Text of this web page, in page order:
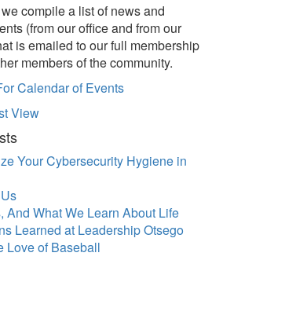
compile a list of news and
(from our office and from our
is emailed to our full membership
members of the community.
Calendar of Events
View
Your Cybersecurity Hygiene in
And What We Learn About Life
Learned at Leadership Otsego
Love of Baseball